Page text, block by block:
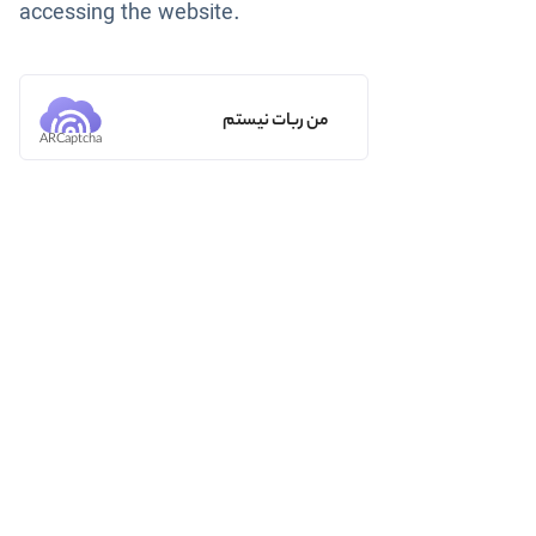
accessing the website.
من ربات نیستم
ARCaptcha